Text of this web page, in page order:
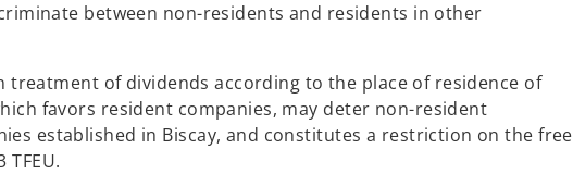
between non-residents and residents in other
of dividends according to the place of residence of
favors resident companies, may deter non-resident
established in Biscay, and constitutes a restriction on the free